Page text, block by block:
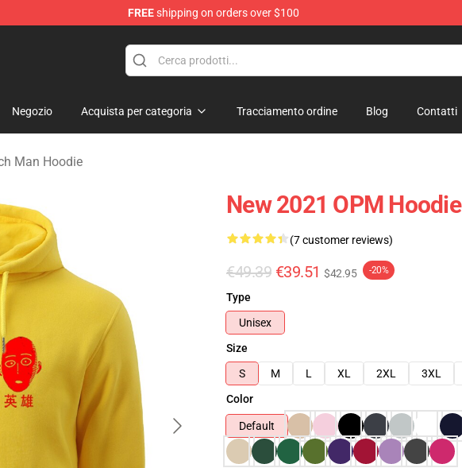
FREEshipping on orders over $100
Negozio Acquista per categoria Tracciamento ordine Blog Contatti
Man Hoodie
New 2021 OPM Hoodie
(7 customer reviews)
€49.39 €39.51 $42.95 -20%
Type
Unisex
Size
S
M L XL 2XL 3XL
Color
Default